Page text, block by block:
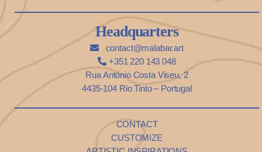
Headquarters
contact@malabar.art
+351 220 143 048
Rua António Costa Viseu, 2
4435-104 Rio Tinto – Portugal
CONTACT
CUSTOMIZE